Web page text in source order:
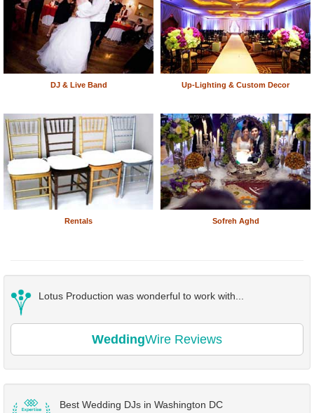
DJ & Live Band Up-Lighting & Custom Decor
Rentals Sofreh Aghd
Lotus Production was wonderful to work with...
WeddingWire Reviews
Best Wedding DJs in Washington DC